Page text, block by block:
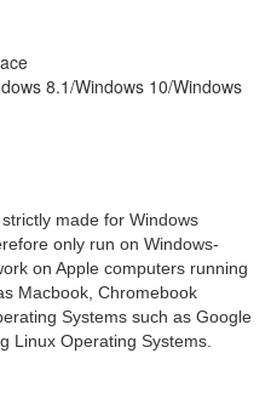
8.1/Windows 10/Windows
made for Windows
only run on Windows-
on Apple computers running
Macbook, Chromebook
Systems such as Google
Linux Operating Systems.